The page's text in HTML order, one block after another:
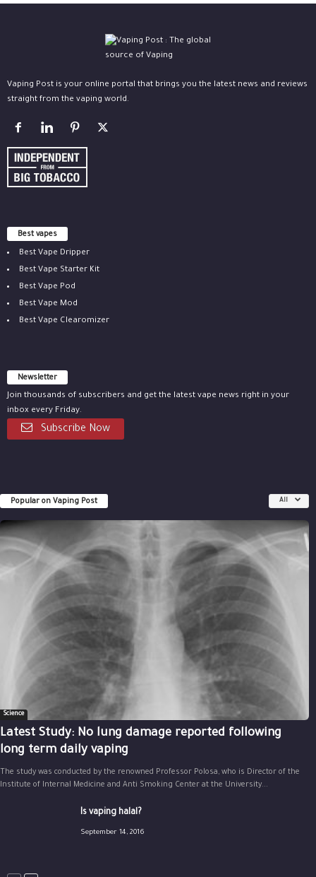
Vaping Post is your online portal that brings you the latest news and reviews
straight from the vaping world.
Best vapes
Best Vape Dripper
Best Vape Starter Kit
Best Vape Pod
Best Vape Mod
Best Vape Clearomizer
Newsletter
Join thousands of subscribers and get the latest vape news right in your
inbox every Friday.
Subscribe Now
Popular on Vaping Post All
Science
Latest Study: No lung damage reported following
long term daily vaping
The study was conducted by the renowned Professor Polosa, who is Director of the
Institute of Internal Medicine and Anti Smoking Center at the University...
Is vaping halal?
September 14, 2016